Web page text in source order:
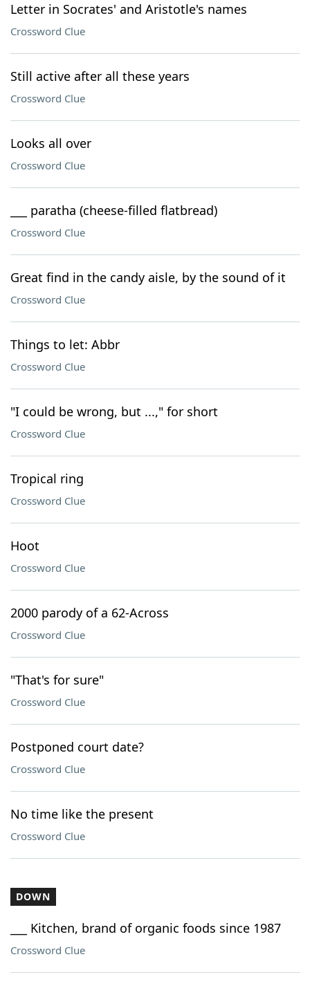
Letter in Socrates' and Aristotle's names
Crossword Clue
Still active after all these years
Crossword Clue
Looks all over
Crossword Clue
___ paratha (cheese-filled flatbread)
Crossword Clue
Great find in the candy aisle, by the sound of it
Crossword Clue
Things to let: Abbr
Crossword Clue
"I could be wrong, but ...," for short
Crossword Clue
Tropical ring
Crossword Clue
Hoot
Crossword Clue
2000 parody of a 62-Across
Crossword Clue
"That's for sure"
Crossword Clue
Postponed court date?
Crossword Clue
No time like the present
Crossword Clue
DOWN
___ Kitchen, brand of organic foods since 1987
Crossword Clue